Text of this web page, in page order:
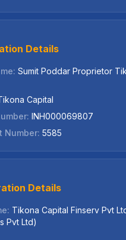
Details
Sumit Poddar Proprietor
Capital
INH000069807
Number: 5585
Details
Tikona Capital Finserv Pvt
Pvt Ltd)